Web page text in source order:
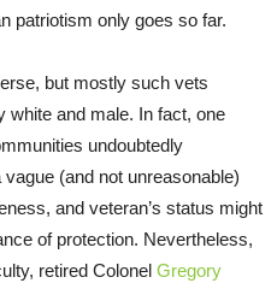
patriotism only goes so far.
but mostly such vets
white and male. In fact, one
undoubtedly
(and not unreasonable)
and veteran’s status might
of protection. Nevertheless,
retired Colonel Gregory